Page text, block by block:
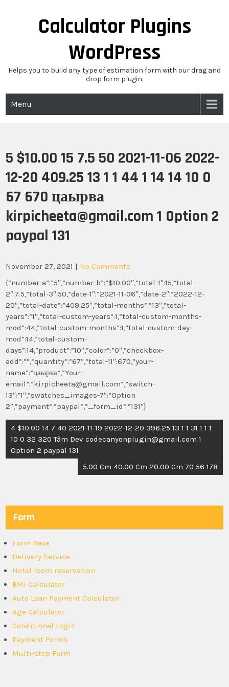
Calculator Plugins
WordPress
Helps you to build any type of estimation form with our drag and
drop form plugin.
Menu
5 $10.00 15 7.5 50 2021-11-06 2022-
12-20 409.25 13 1 1 44 1 14 14 10 0
67 670 цаырва
kirpicheeta@gmail.com 1 Option 2
paypal 131
November 27, 2021 | No Comments
{“number-a”:”5″,”number-b”:”$10.00″,”total-1″:15,”total-
2″:7.5,”total-3″:50,”date-1″:”2021-11-06″,”date-2″:”2022-12-
20″,”total-date”:”409.25″,”total-months”:”13″,”total-
years”:”1″,”total-custom-years”:1,”total-custom-months-
mod”:44,”total-custom-months”:1,”total-custom-day-
mod”:14,”total-custom-
days”:14,”product”:”10″,”color”:”0″,”checkbox-
add”:””,”quantity”:”67″,”total-11″:670,”your-
name”:”цаырва”,”Your-
email”:”kirpicheeta@gmail.com”,”switch-
13″:”1″,”swatches_images-7″:”Option
2″,”payment”:”paypal”,”_form_id”:”131″}
Post
navigation
4 $10.00 14 7 40 2021-11-19 2022-12-20 396.25 13 1 1 31 1 1 1
10 0 32 320 Tâm Dev codecanyonplugin@gmail.com 1
Option 2 paypal 131
5.00 Cm 40.00 Cm 20.00 Cm 70 56 178
Form
Form Base
Delivery Service
Hotel room reservation
BMI Calculator
Auto Loan Payment Calculator
Age Calculator
Conditional Logic
Payment Forms
Multi-step Form